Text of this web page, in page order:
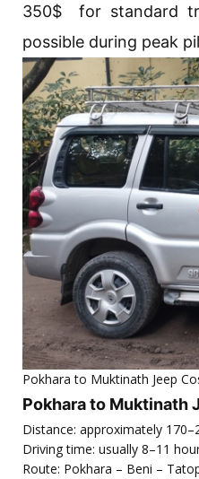
350$ for standard
possible during peak
Pokhara to Muktinath Jeep
Pokhara to Muktinath
Distance: approximately
Driving time: usually 8–11
Route: Pokhara – Beni –